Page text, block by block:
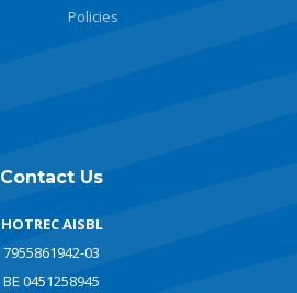
Policies
Contact Us
HOTREC AISBL
7955861942-03
BE 0451258945